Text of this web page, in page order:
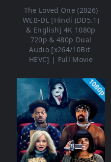
The Loved One (2026)
WEB-DL [Hindi (DD5.1)
& English] 4K 1080p
720p & 480p Dual
Audio [x264/10Bit-
HEVC] | Full Movie
1080p